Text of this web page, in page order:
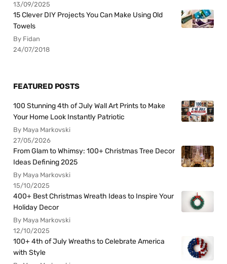
13/09/2025
15 Clever DIY Projects You Can Make Using Old
Towels
By Fidan
24/07/2018
FEATURED POSTS
100 Stunning 4th of July Wall Art Prints to Make
Your Home Look Instantly Patriotic
By Maya Markovski
27/05/2026
From Glam to Whimsy: 100+ Christmas Tree Decor
Ideas Defining 2025
By Maya Markovski
15/10/2025
400+ Best Christmas Wreath Ideas to Inspire Your
Holiday Decor
By Maya Markovski
12/10/2025
100+ 4th of July Wreaths to Celebrate America
with Style